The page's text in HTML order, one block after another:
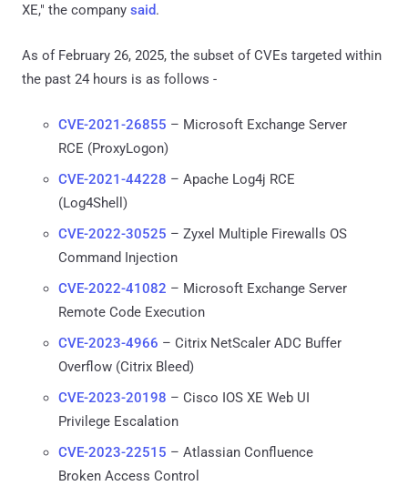
XE," the company said.
As of February 26, 2025, the subset of CVEs targeted within
the past 24 hours is as follows -
CVE-2021-26855 – Microsoft Exchange Server
RCE (ProxyLogon)
CVE-2021-44228 – Apache Log4j RCE
(Log4Shell)
CVE-2022-30525 – Zyxel Multiple Firewalls OS
Command Injection
CVE-2022-41082 – Microsoft Exchange Server
Remote Code Execution
CVE-2023-4966 – Citrix NetScaler ADC Buffer
Overflow (Citrix Bleed)
CVE-2023-20198 – Cisco IOS XE Web UI
Privilege Escalation
CVE-2023-22515 – Atlassian Confluence
Broken Access Control